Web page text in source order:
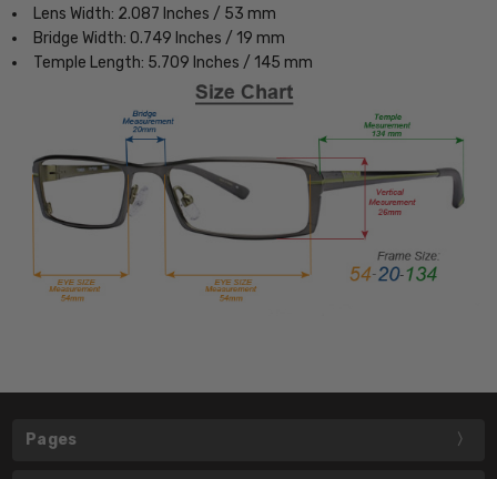
Lens Width: 2.087 Inches / 53 mm
Bridge Width: 0.749 Inches / 19 mm
Temple Length: 5.709 Inches / 145 mm
Pages